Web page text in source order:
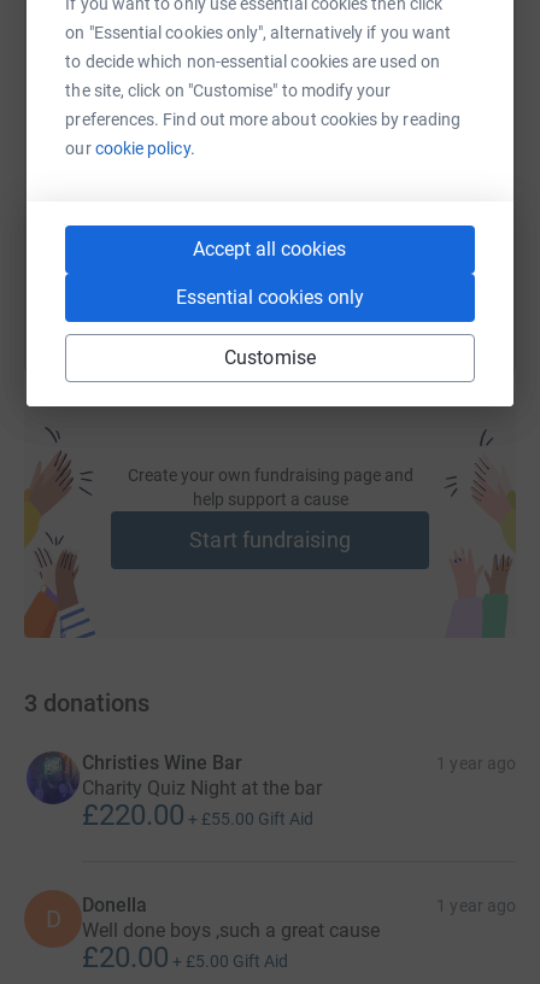
on "Essential cookies only", alternatively if you want
to decide which non-essential cookies are used on
the site, click on "Customise" to modify your
preferences. Find out more about cookies by reading
ourcookie policy.
Accept all cookies
Essential cookies only
Customise
WhatsAppFacebook Print MessengerLinkedIn
SMS Email TikTok QR code
You can also help by sharing this link on:
Create your own fundraising page and
help support a cause
Start fundraising
3 donations
Christies Wine Bar 1 year ago
Charity Quiz Night at the bar
£220.00 + £55.00 Gift Aid
D Donella 1 year ago
Well done boys ,such a great cause
£20.00 + £5.00 Gift Aid